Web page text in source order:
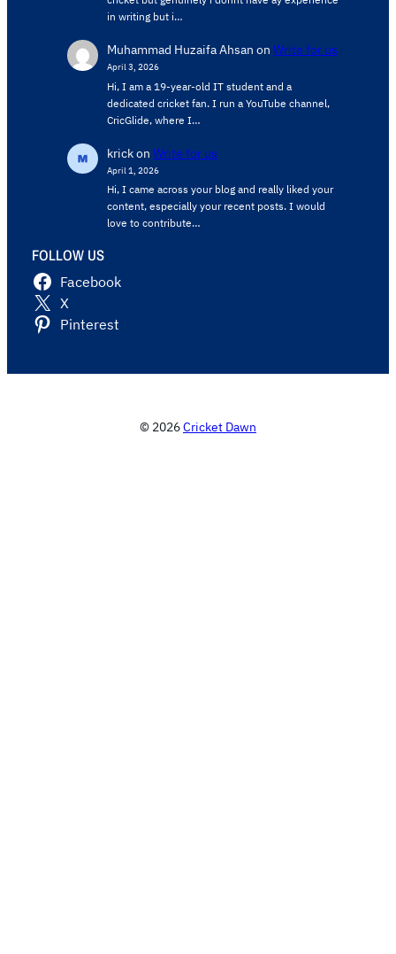
in writing but i…
Muhammad Huzaifa Ahsan on Write for us
April 3, 2026
Hi, I am a 19-year-old IT student and a
dedicated cricket fan. I run a YouTube channel,
CricGlide, where I…
krickon Write for us
April 1, 2026
Hi, I came across your blog and really liked your
content, especially your recent posts. I would
love to contribute…
FOLLOW US
Facebook
X
Pinterest
© 2026Cricket Dawn